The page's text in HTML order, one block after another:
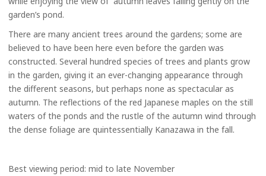
garden’s pond.
There are many ancient trees around the gardens; some are
believed to have been here even before the garden was
constructed. Several hundred species of trees and plants grow
in the garden, giving it an ever-changing appearance through
the different seasons, but perhaps none as spectacular as
autumn. The reflections of the red Japanese maples on the still
waters of the ponds and the rustle of the autumn wind through
the dense foliage are quintessentially Kanazawa in the fall.
Best viewing period: mid to late November